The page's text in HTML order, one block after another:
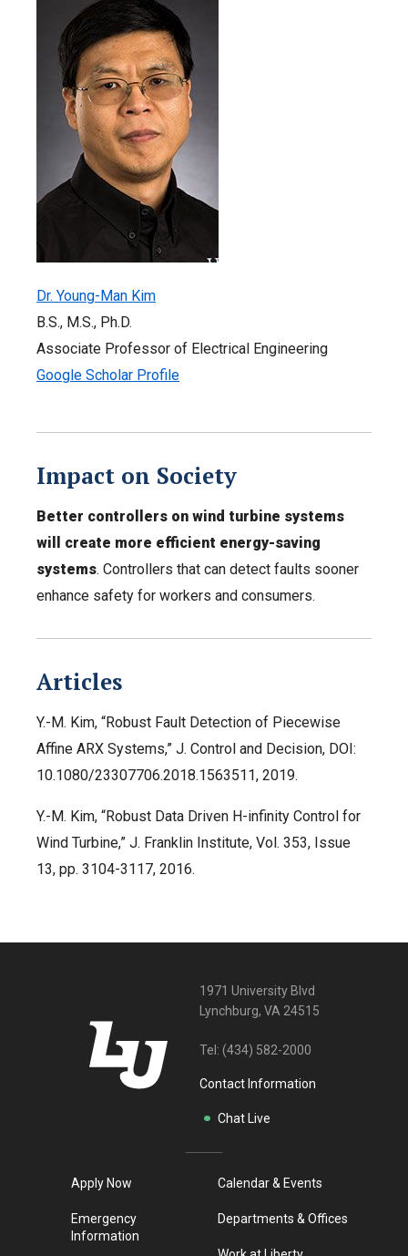
Dr. Young-Man Kim
B.S., M.S., Ph.D.
Associate Professor of Electrical Engineering
Google Scholar Profile
Impact on Society
Better controllers on wind turbine systems
will create more efficient energy-saving
systems. Controllers that can detect faults sooner
enhance safety for workers and consumers.
Articles
Y.-M. Kim, “Robust Fault Detection of Piecewise
Affine ARX Systems,” J. Control and Decision, DOI:
10.1080/23307706.2018.1563511, 2019.
Y.-M. Kim, “Robust Data Driven H-infinity Control for
Wind Turbine,” J. Franklin Institute, Vol. 353, Issue
13, pp. 3104-3117, 2016.
1971 University Blvd
Lynchburg, VA 24515
Tel: (434) 582-2000
Contact Information
Chat Live
Apply Now
Emergency
Information
Calendar & Events
Departments & Offices